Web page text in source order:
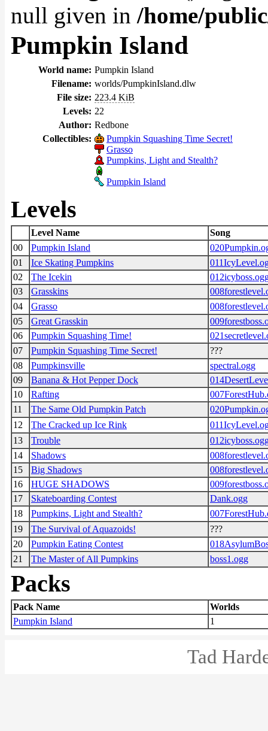
null given in /home/
Pumpkin Island
World name: Pumpkin Island
Filename: worlds/PumpkinIsland.dlw
File size: 223.4 KiB
Levels: 22
Author: Redbone
Collectibles:
Pumpkin Squashing Time Secret!
Grasso
Pumpkins, Light and Stealth?
Pumpkin Island
Levels
Level Name
Song
00
Pumpkin Island
01
Ice Skating Pumpkins
02
The Icekin
03
Grasskins
04
Grasso
05
Great Grasskin
06
Pumpkin Squashing Time!
07
Pumpkin Squashing Time Secret!
???
08
Pumpkinsville
spectral.ogg
09
Banana & Hot Pepper Dock
10
Rafting
11
The Same Old Pumpkin Patch
12
The Cracked up Ice Rink
13
Trouble
14
Shadows
15
Big Shadows
16
HUGE SHADOWS
17
Skateboarding Contest
Dank.ogg
18
Pumpkins, Light and Stealth?
19
The Survival of Aquazoids!
???
20
Pumpkin Eating Contest
21
The Master of All Pumpkins boss1.ogg
Packs
Pack Name
Worlds
Pumpkin Island
1
Tad